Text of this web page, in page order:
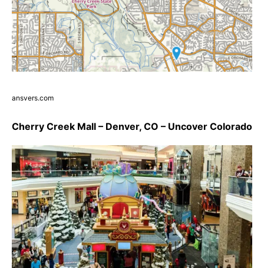
ansvers.com
Cherry Creek Mall – Denver, CO – Uncover Colorado